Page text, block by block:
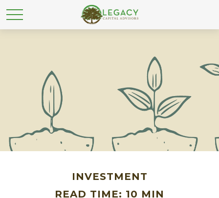
INVESTMENT
READ TIME: 10 MIN